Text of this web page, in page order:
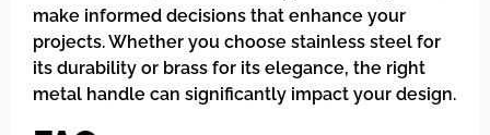
make informed decisions that enhance your
projects. Whether you choose stainless steel for
its durability or brass for its elegance, the right
metal handle can significantly impact your design.